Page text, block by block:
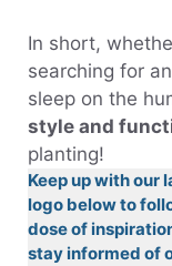
In short,
searching for an
sleep on the
style and
planting!
Keep up with our
logo below to
dose of
stay informed of